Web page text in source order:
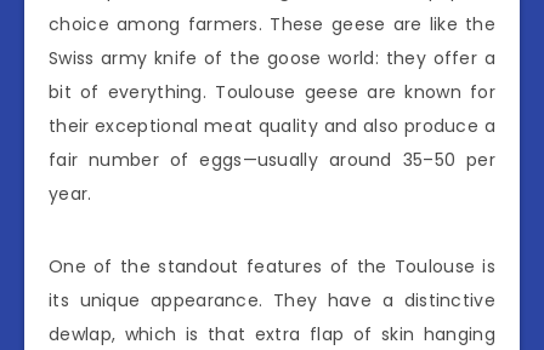
choice among farmers. These geese are like the
Swiss army knife of the goose world: they offer a
bit of everything. Toulouse geese are known for
their exceptional meat quality and also produce a
fair number of eggs—usually around 35–50 per
year.
One of the standout features of the Toulouse is
its unique appearance. They have a distinctive
dewlap, which is that extra flap of skin hanging